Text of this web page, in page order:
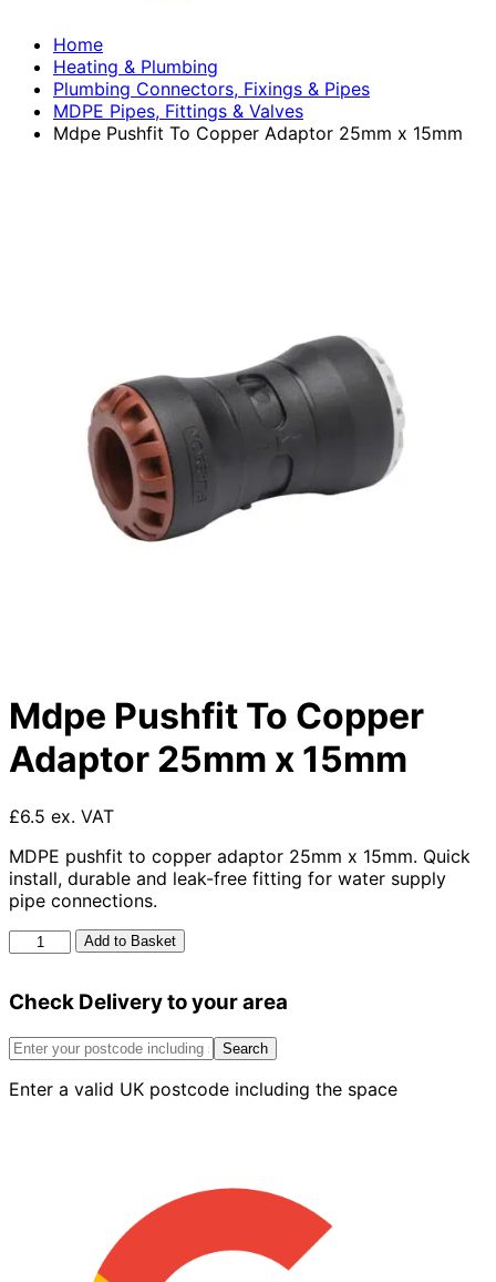
Home
Heating & Plumbing
Plumbing Connectors, Fixings & Pipes
MDPE Pipes, Fittings & Valves
Mdpe Pushfit To Copper Adaptor 25mm x 15mm
Mdpe Pushfit To Copper
Adaptor 25mm x 15mm
£6.5 ex. VAT
MDPE pushfit to copper adaptor 25mm x 15mm. Quick
install, durable and leak-free fitting for water supply
pipe connections.
Mdpe
Pushfit
Copper
25mm
15mm
Add to Basket
Check Delivery to your area
Search
Enter a valid UK postcode including the space